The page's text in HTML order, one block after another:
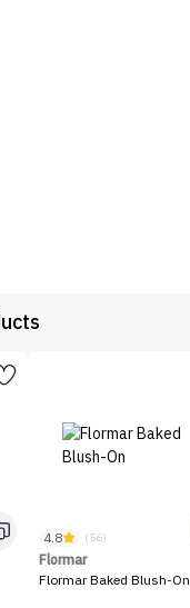
4.8 (56)
Flormar
Flormar Baked Blush-On